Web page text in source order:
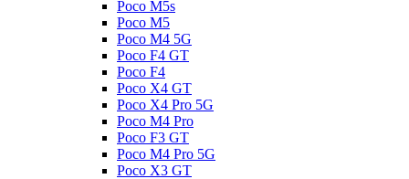
Poco M5s
Poco M5
Poco M4 5G
Poco F4 GT
Poco F4
Poco X4 GT
Poco X4 Pro 5G
Poco M4 Pro
Poco F3 GT
Poco M4 Pro 5G
Poco X3 GT